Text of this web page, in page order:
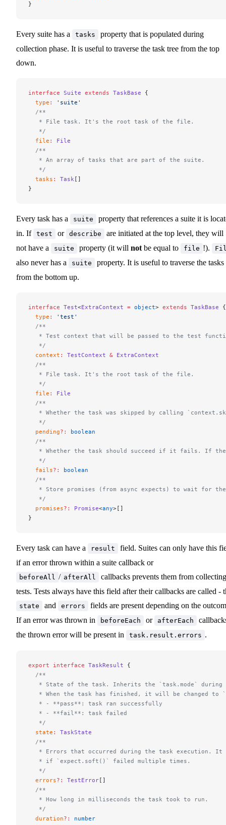
}
Every suite has a tasks
property that is populated during
collection phase. It is useful to traverse the task tree from the top
down.
interface Suite extends TaskBase {
  type
:
'suite'
  /**
   * File task. It's the root task of the file.
   */
  file
:
File
  /**
   * An array of tasks that are part of the suite.
   */
  tasks
: Task []
}
Every task has a suite
property that references a suite it is
in. If test or describe
are initiated at the top level, they will
not have a
suite property (it will not be equal to file !).
also never has a suite
property. It is useful to traverse the tasks
from the bottom up.
interface Test<ExtraContext = object> extends TaskBase {
  type
:
'test'
  /**
* Test context that will be passed to the test
   */
  context
: TestContext & ExtraContext
  /**
   * File task. It's the root task of the file.
   */
  file
:
File
  /**
* Whether the task was skipped by calling
   */
  pending
?:
boolean
  /**
* Whether the task should succeed if it fails. If
   */
  fails
?:
boolean
  /**
* Store promises (from async expects) to wait for
   */
  promises
?: Promise<any>[]
}
Every task can have a result
field. Suites can only have this
if an error thrown within a suite callback or
beforeAll / afterAll
callbacks prevents them from collecting
tests. Tests always have this field after their callbacks are called -
state and errors
fields are present depending on the
If an error was thrown in
beforeEach or afterEach
the thrown error will be present in
task.result.errors .
export interface TaskResult {
  /**
* State of the task. Inherits the `task.mode` during
* When the task has finished, it will be changed to
   * - **pass**: task ran successfully
   * - **fail**: task failed
   */
  state
:
TaskState
  /**
* Errors that occurred during the task execution.
   * if `expect.soft()` failed multiple times.
   */
  errors
?: TestError []
  /**
   * How long in milliseconds the task took to run.
   */
  duration
?:
number